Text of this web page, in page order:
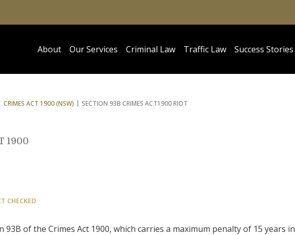
About Our Services Criminal Law Traffic Law Success Stories
CRIMES ACT 1900 (NSW) SECTION 93B CRIMES ACT1900 RIOT
1900
CHECKED
93B of the Crimes Act 1900, which carries a maximum penalty of 15 years in